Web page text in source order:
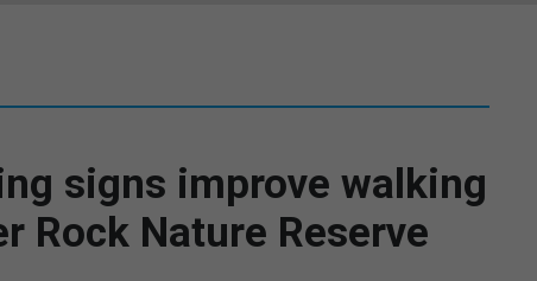
signs improve walking
Rock Nature Reserve